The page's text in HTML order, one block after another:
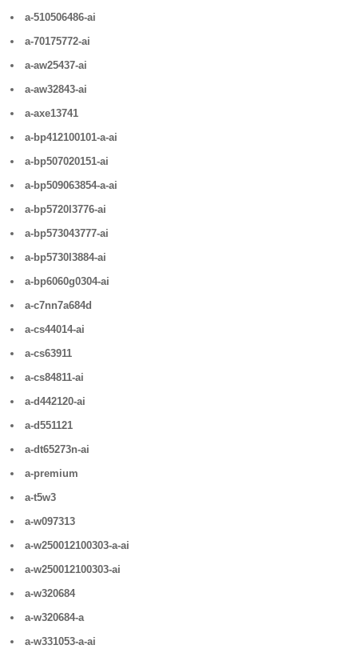
a-510506486-ai
a-70175772-ai
a-aw25437-ai
a-aw32843-ai
a-axe13741
a-bp412100101-a-ai
a-bp507020151-ai
a-bp509063854-a-ai
a-bp5720l3776-ai
a-bp573043777-ai
a-bp5730l3884-ai
a-bp6060g0304-ai
a-c7nn7a684d
a-cs44014-ai
a-cs63911
a-cs84811-ai
a-d442120-ai
a-d551121
a-dt65273n-ai
a-premium
a-t5w3
a-w097313
a-w250012100303-a-ai
a-w250012100303-ai
a-w320684
a-w320684-a
a-w331053-a-ai